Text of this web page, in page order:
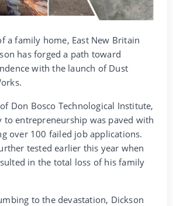
a family home, East New Britain
has forged a path toward
with the launch of Dust
Don Bosco Technological Institute,
to entrepreneurship was paved with
over 100 failed job applications.
tested earlier this year when
in the total loss of his family
to the devastation, Dickson